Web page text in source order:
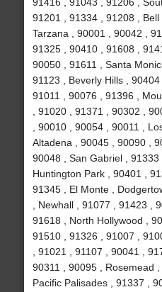
91201 , 91334 , 91208 , Bell
Tarzana , 90001 , 90042 ,
91325 , 90410 , 91608 ,
90050 , 91611 , Santa
91123 , Beverly Hills , 90404
91011 , 90076 , 91396 ,
, 91020 , 91371 , 90302 ,
, 90010 , 90054 , 90011 ,
Altadena , 90045 , 90090 ,
90048 , San Gabriel , 91333
Huntington Park , 90401 ,
91345 , El Monte ,
, Newhall , 91077 , 91423 ,
91618 , North Hollywood ,
91510 , 91326 , 91007 ,
, 91021 , 91107 , 90041 ,
90311 , 90095 , Rosemead ,
Pacific Palisades , 91337 ,